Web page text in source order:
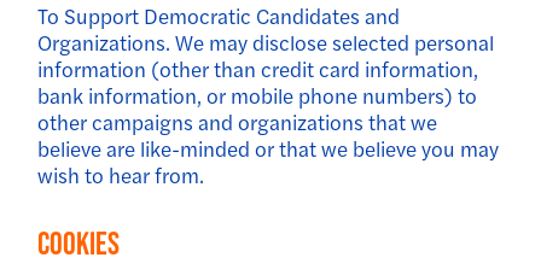
To Support Democratic Candidates and
Organizations. We may disclose selected personal
information (other than credit card information,
bank information, or mobile phone numbers) to
other campaigns and organizations that we
believe are like-minded or that we believe you may
wish to hear from.
Cookies